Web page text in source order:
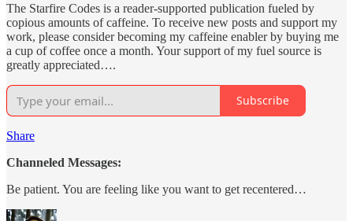
The Starfire Codes is a reader-supported publication fueled by
copious amounts of caffeine. To receive new posts and support my
work, please consider becoming my caffeine enabler by buying me
a cup of coffee once a month. Your support of my fuel source is
greatly appreciated….
Subscribe
Share
Channeled Messages:
Be patient. You are feeling like you want to get recentered…